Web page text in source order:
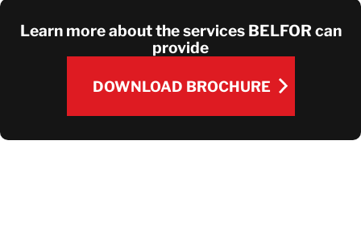
Learn more about the services BELFOR can
provide
DOWNLOAD BROCHURE
DOWNLOAD BROCHURE